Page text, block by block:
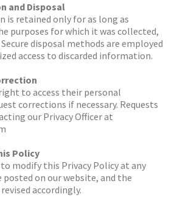
and Disposal
is retained only for as long as
purposes for which it was collected,
disposal methods are employed
access to discarded information.
to access their personal
corrections if necessary. Requests
our Privacy Officer at
Policy
modify this Privacy Policy at any
on our website, and the
accordingly.